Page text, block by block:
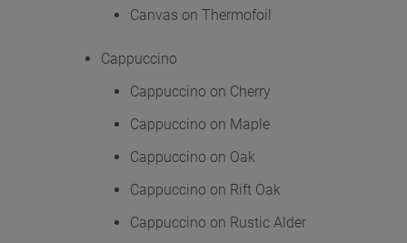
Canvas on Thermofoil
Cappuccino
Cappuccino on Cherry
Cappuccino on Maple
Cappuccino on Oak
Cappuccino on Rift Oak
Cappuccino on Rustic Alder